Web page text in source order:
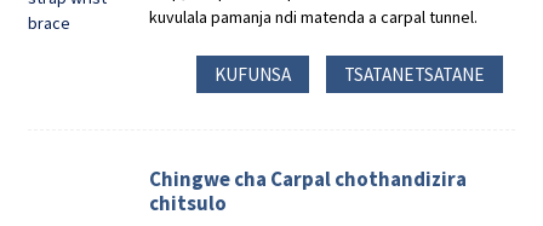
kuvulala pamanja ndi matenda a carpal tunnel.
KUFUNSA TSATANETSATANE
Chingwe cha Carpal chothandizira
chitsulo